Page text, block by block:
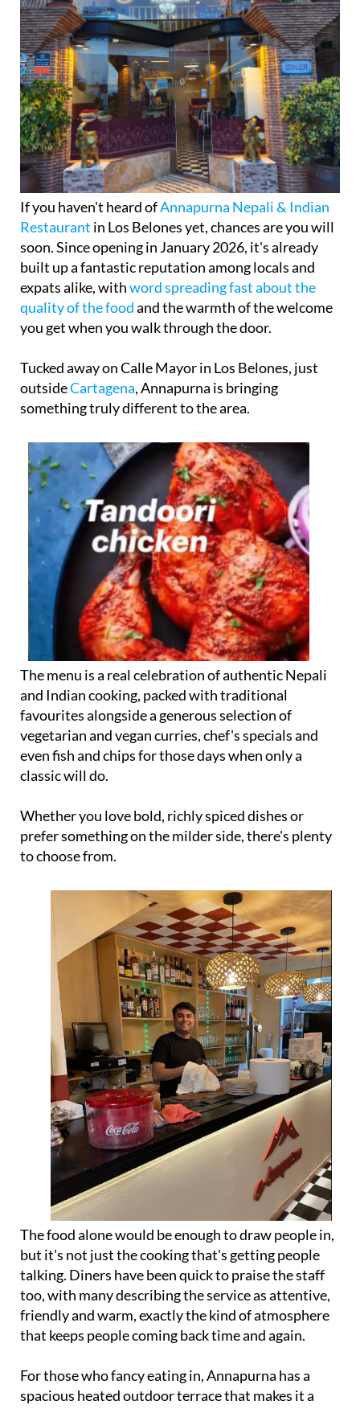
If you haven't heard ofAnnapurna Nepali & Indian
Restaurant in Los Belones yet, chances are you will
soon. Since opening in January 2026, it's already
built up a fantastic reputation among locals and
expats alike, withword spreading fast about the
quality of the foodand the warmth of the welcome
you get when you walk through the door.
Tucked away on Calle Mayor in Los Belones, just
outsideCartagena, Annapurna is bringing
something truly different to the area.
The menu is a real celebration of authentic Nepali
and Indian cooking, packed with traditional
favourites alongside a generous selection of
vegetarian and vegan curries, chef's specials and
even fish and chips for those days when only a
classic will do.
Whether you love bold, richly spiced dishes or
prefer something on the milder side, there's plenty
to choose from.
The food alone would be enough to draw people in,
but it's not just the cooking that's getting people
talking. Diners have been quick to praise the staff
too, with many describing the service as attentive,
friendly and warm, exactly the kind of atmosphere
that keeps people coming back time and again.
For those who fancy eating in, Annapurna has a
spacious heated outdoor terrace that makes it a